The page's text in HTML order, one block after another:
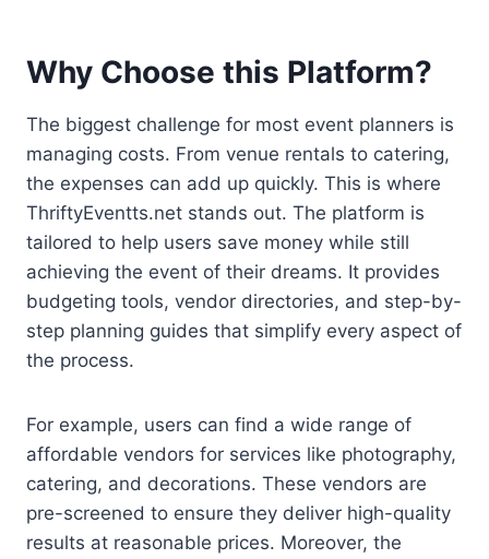
Why Choose this Platform?
The biggest challenge for most event planners is
managing costs. From venue rentals to catering,
the expenses can add up quickly. This is where
ThriftyEventts.net stands out. The platform is
tailored to help users save money while still
achieving the event of their dreams. It provides
budgeting tools, vendor directories, and step-by-
step planning guides that simplify every aspect of
the process.
For example, users can find a wide range of
affordable vendors for services like photography,
catering, and decorations. These vendors are
pre-screened to ensure they deliver high-quality
results at reasonable prices. Moreover, the